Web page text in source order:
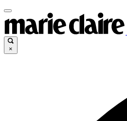
×